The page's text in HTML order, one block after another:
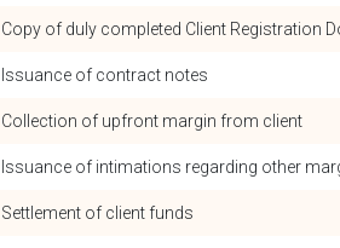
Copy of duly completed Client Registration
Issuance of contract notes
Collection of upfront margin from client
Issuance of intimations regarding other
Settlement of client funds